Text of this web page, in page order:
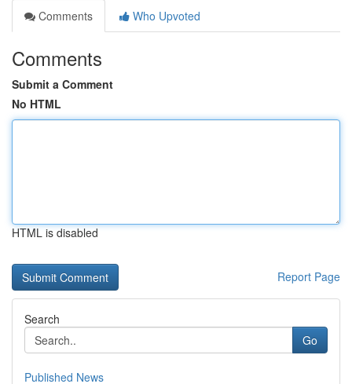
Comments
Who Upvoted
Comments
Submit a Comment
No HTML
HTML is disabled
Report Page
Search
Go
Published News